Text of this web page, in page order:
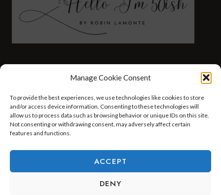
Manage Cookie Consent
To provide the best experiences, we use technologies like cookies to store
and/or access device information. Consenting to these technologies will
allow us to process data such as browsing behavior or unique IDs on this site.
Not consenting or withdrawing consent, may adversely affect certain
features and functions.
ACCEPT
DENY
HELLO I’M 50ISH YOUTUBE VIDEOS
Kadence WP